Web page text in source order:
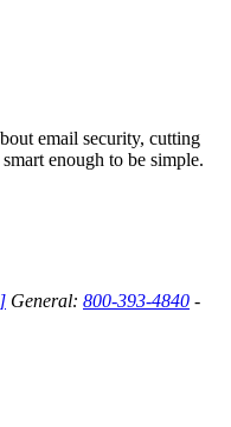
email security, cutting
enough to be simple.
General: 800-393-4840 -